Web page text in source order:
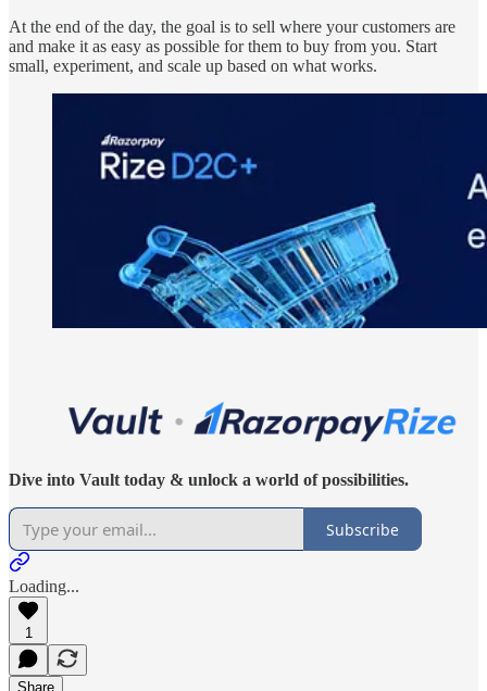
At the end of the day, the goal is to sell where your customers are
and make it as easy as possible for them to buy from you. Start
small, experiment, and scale up based on what works.
Dive into Vault today & unlock a world of possibilities.
Subscribe
Loading...
1
Share